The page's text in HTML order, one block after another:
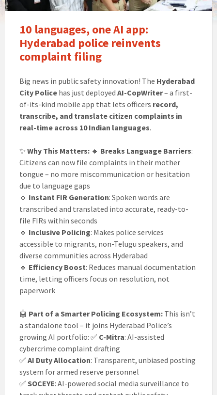
10 languages, one AI app:
Hyderabad police reinvents
complaint filing
Big news in public safety innovation! The Hyderabad
City Police has just deployed AI-CopWriter– a first-
of-its-kind mobile app that lets officers record,
transcribe, and translate citizen complaints in
real-time across 10 Indian languages.
✨ Why This Matters: 🔹 Breaks Language Barriers:
Citizens can now file complaints in their mother
tongue – no more miscommunication or hesitation
due to language gaps
🔹 Instant FIR Generation: Spoken words are
transcribed and translated into accurate, ready-to-
file FIRs within seconds
🔹 Inclusive Policing: Makes police services
accessible to migrants, non-Telugu speakers, and
diverse communities across Hyderabad
🔹 Efficiency Boost: Reduces manual documentation
time, letting officers focus on resolution, not
paperwork
🤖 Part of a Smarter Policing Ecosystem: This isn’t
a standalone tool – it joins Hyderabad Police’s
growing AI portfolio: ✅ C-Mitra: AI-assisted
cybercrime complaint drafting
✅ AI Duty Allocation: Transparent, unbiased posting
system for armed reserve personnel
✅ SOCEYE: AI-powered social media surveillance to